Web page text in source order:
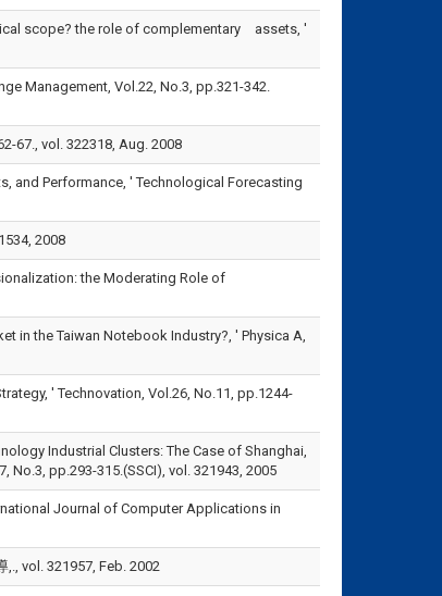
scope? the role of complementary assets, '
Management, Vol.22, No.3, pp.321-342.
67., vol. 322318, Aug. 2008
and Performance, ' Technological Forecasting
2008
the Moderating Role of
in the Taiwan Notebook Industry?, ' Physica A,
' Technovation, Vol.26, No.11, pp.1244-
Industrial Clusters: The Case of Shanghai,
pp.293-315.(SSCI), vol. 321943, 2005
Journal of Computer Applications in
vol. 321957, Feb. 2002